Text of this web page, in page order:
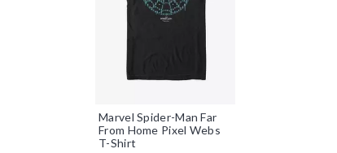
Marvel Spider-Man Far
From Home Pixel Webs
T-Shirt